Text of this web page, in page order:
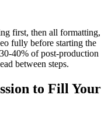
first, then all formatting,
fully before starting the
40% of post-production
between steps.
to Fill Your